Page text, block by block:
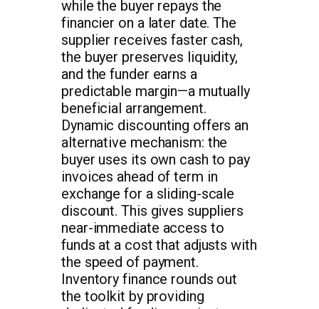
while the buyer repays the
financier on a later date. The
supplier receives faster cash,
the buyer preserves liquidity,
and the funder earns a
predictable margin—a mutually
beneficial arrangement.
Dynamic discounting offers an
alternative mechanism: the
buyer uses its own cash to pay
invoices ahead of term in
exchange for a sliding-scale
discount. This gives suppliers
near-immediate access to
funds at a cost that adjusts with
the speed of payment.
Inventory finance rounds out
the toolkit by providing